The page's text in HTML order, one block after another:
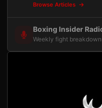
Browse Articles
Boxing Insider
Weekly fight